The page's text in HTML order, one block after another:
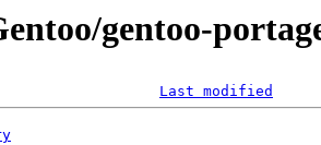
gentoo-
Last modified